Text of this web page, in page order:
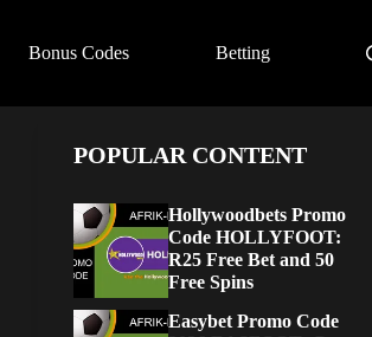
Bonus Codes Betting
POPULAR CONTENT
Hollywoodbets Promo
Code HOLLYFOOT:
R25 Free Bet and 50
Free Spins
Easybet Promo Code